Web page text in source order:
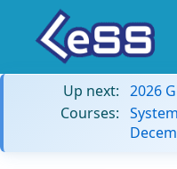
Up next: 2026
Courses: